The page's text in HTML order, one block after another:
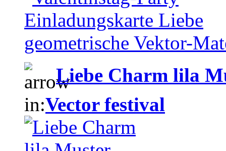
Liebe Charm lila
in:Vector festival